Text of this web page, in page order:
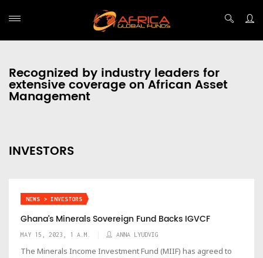
Recognized by industry leaders for
extensive coverage on African Asset
Management
INVESTORS
NEWS > INVESTORS
Ghana’s Minerals Sovereign Fund Backs IGVCF
MAY 15, 2023, 1 A.M. ANNA LYUDVIG
The Minerals Income Investment Fund (MIIF) has agreed to